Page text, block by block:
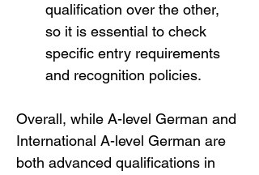
qualification over the other,
so it is essential to check
specific entry requirements
and recognition policies.
Overall, while A-level German and
International A-level German are
both advanced qualifications in